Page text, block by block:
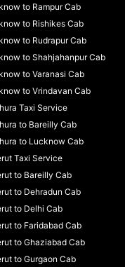
to Rampur Cab
to Rishikes Cab
to Rudrapur Cab
to Shahjahanpur Cab
to Varanasi Cab
to Vrindavan Cab
Taxi Service
to Bareilly Cab
to Lucknow Cab
Taxi Service
to Bareilly Cab
to Dehradun Cab
to Delhi Cab
to Faridabad Cab
to Ghaziabad Cab
to Gurgaon Cab